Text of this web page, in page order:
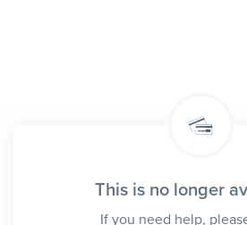
This is no longer
If you need help,